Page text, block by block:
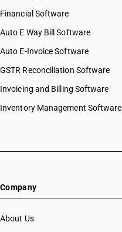
Financial Software
Auto E Way Bill Software
Auto E-Invoice Software
GSTR Reconciliation Software
Invoicing and Billing Software
Inventory Management Software
Company
About Us